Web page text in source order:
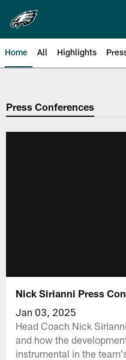
main
content
Home All Highlights
Philadelphia
Press Conferences
Nick Sirianni Press
Jan 03, 2025
Head Coach Nick
and how the
instrumental in the